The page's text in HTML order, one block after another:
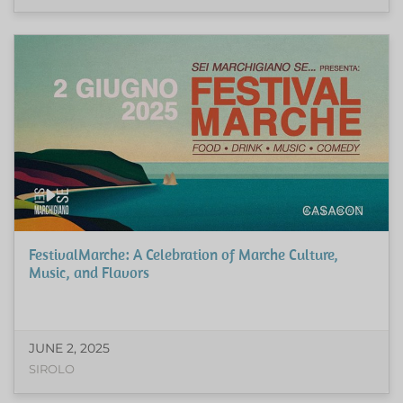
FestivalMarche: A Celebration of Marche Culture,
Music, and Flavors
JUNE 2, 2025
SIROLO